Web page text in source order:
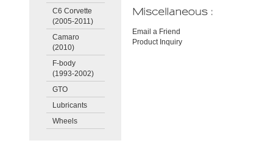
C6 Corvette
(2005-2011)
Camaro
(2010)
F-body
(1993-2002)
GTO
Lubricants
Wheels
Email a Friend
Product Inquiry